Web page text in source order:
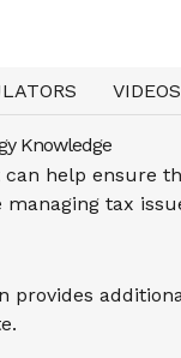
VIDEOS
Knowledge
can help ensure
tax
provides